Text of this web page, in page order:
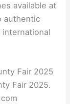
available at
authentic
Fair 2025.